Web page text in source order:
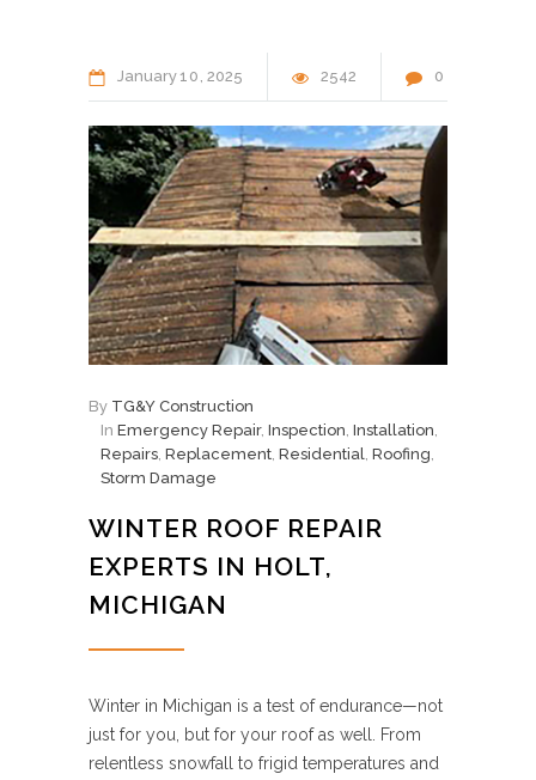
January10 2025 2542 0
By TG&Y Construction
In Emergency Repair, Inspection Installation
Repairs Replacement Residential Roofing
Storm Damage
WINTER ROOF REPAIR
EXPERTS IN HOLT,
MICHIGAN
Winter in Michigan is a test of endurance—not
just for you, but for your roof as well. From
relentless snowfall to frigid temperatures and